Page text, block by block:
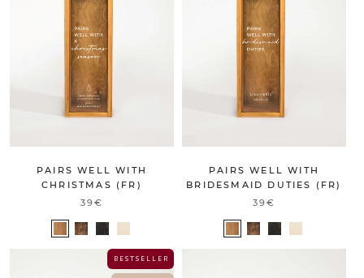
PAIRS WELL WITH
CHRISTMAS (FR)
39€
PAIRS WELL WITH
BRIDESMAID DUTIES (FR)
39€
B E S T S E L L E R